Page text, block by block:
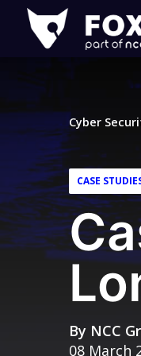
Fox-
IT
Logo
Cyber
CASE
By NCC
08 March